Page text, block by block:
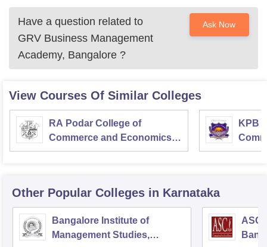
Have a question related to
GRV Business Management
Academy, Bangalore ?
Ask Now
View Courses Of Similar Colleges
RA Podar College of
Commerce and Economics,
Mumbai
KPB
Other Popular Colleges in Karnataka
Bangalore Institute of
Management Studies,
ASC